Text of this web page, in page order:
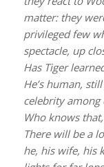
matter: they
privileged few
spectacle, up
Has Tiger
He’s human,
celebrity among
Who knows
There will be a
he, his wife, his